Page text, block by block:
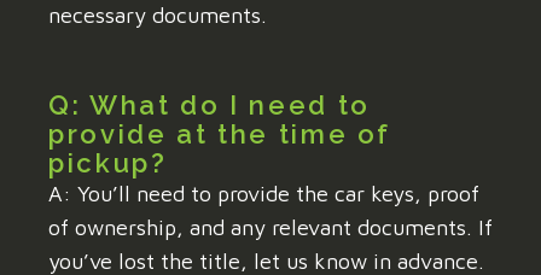
necessary documents.
Q: What do I need to
provide at the time of
pickup?
A: You’ll need to provide the car keys, proof
of ownership, and any relevant documents. If
you’ve lost the title, let us know in advance.